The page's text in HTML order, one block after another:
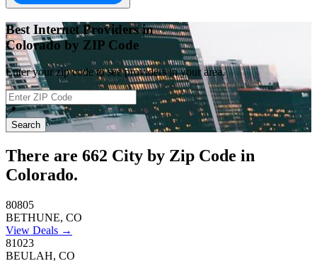
Best Internet Providers in
Colorado by ZIP Code
Enter your zip code to see providers in your area.
📍
Search
There are 662 City by Zip Code in
Colorado.
80805
BETHUNE, CO
View Deals →
81023
BEULAH, CO